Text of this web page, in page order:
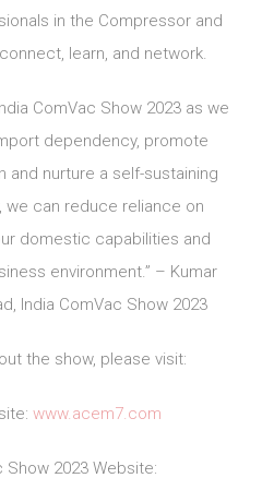
in the Compressor and
learn, and network.
ComVac Show 2023 as we
dependency, promote
and nurture a self-sustaining
we can reduce reliance on
domestic capabilities and
environment.” – Kumar
India ComVac Show 2023
the show, please visit:
www.acem7.com
Show 2023 Website: